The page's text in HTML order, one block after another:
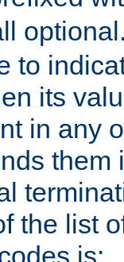
to
its
in any
them
the list
is: